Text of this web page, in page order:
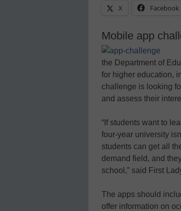
X Facebook
Mobile app
the Department of
for higher education,
challenge is looking
and assess their
“If students want to
four-year university
students can get all
demand field, and
school,” said First
The apps should
offer information on